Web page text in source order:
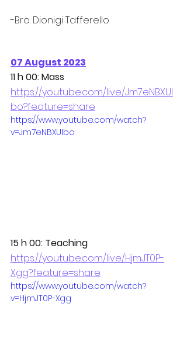
-Bro. Dionigi Tafferello
07 August 2023
11 h 00: Mass
https://youtube.com/live/Jm7eNBXUI
bo?feature=share
https://www.youtube.com/watch?
v=Jm7eNBXUIbo
15 h 00: Teaching
https://youtube.com/live/HjmJT0P-
Xgg?feature=share
https://www.youtube.com/watch?
v=HjmJT0P-Xgg